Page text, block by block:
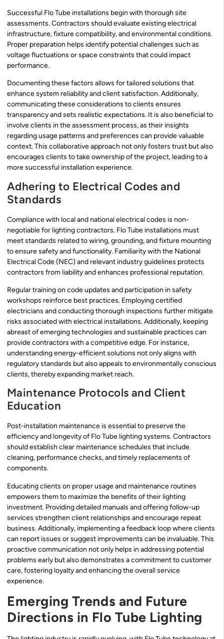
Successful Flo Tube installations begin with thorough site
assessments. Contractors should evaluate existing electrical
infrastructure, fixture compatibility, and environmental conditions.
Proper preparation helps identify potential challenges such as
voltage fluctuations or space constraints that could impact
performance.
Documenting these factors allows for tailored solutions that
enhance system reliability and client satisfaction. Additionally,
communicating these considerations to clients ensures
transparency and sets realistic expectations. It is also beneficial to
involve clients in the assessment process, as their insights
regarding usage patterns and preferences can provide valuable
context. This collaborative approach not only fosters trust but also
encourages clients to take ownership of the project, leading to a
more successful installation experience.
Adhering to Electrical Codes and
Standards
Compliance with local and national electrical codes is non-
negotiable for lighting contractors. Flo Tube installations must
meet standards related to wiring, grounding, and fixture mounting
to ensure safety and functionality. Familiarity with the National
Electrical Code (NEC) and relevant industry guidelines protects
contractors from liability and enhances professional reputation.
Regular training on code updates and participation in safety
workshops reinforce best practices. Employing certified
electricians and conducting thorough inspections further mitigate
risks associated with electrical installations. Additionally, keeping
abreast of emerging technologies and sustainable practices can
provide contractors with a competitive edge. For instance,
understanding energy-efficient solutions not only aligns with
regulatory standards but also appeals to environmentally conscious
clients, thereby expanding market reach.
Maintenance Protocols and Client
Education
Post-installation maintenance is essential to preserve the
efficiency and longevity of Flo Tube lighting systems. Contractors
should establish clear maintenance schedules that include
cleaning, performance checks, and timely replacements of
components.
Educating clients on proper usage and maintenance routines
empowers them to maximize the benefits of their lighting
investment. Providing detailed manuals and offering follow-up
services strengthen client relationships and encourage repeat
business. Additionally, implementing a feedback loop where clients
can report issues or suggest improvements can be invaluable. This
proactive communication not only helps in addressing potential
problems early but also demonstrates a commitment to customer
care, fostering loyalty and enhancing the overall service
experience.
Emerging Trends and Future
Directions in Flo Tube Lighting